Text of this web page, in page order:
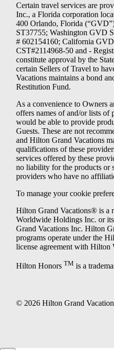
Certain travel services are
Inc., a Florida corporation
400 Orlando, Florida
ST37755; Washington GVD
# 602154160; California
CST#2114968-50 and -
constitute approval by the
certain Sellers of Travel to
Vacations maintains a bond
Restitution Fund.
As a convenience to Owners
offers names of and/or lists of
would be able to provide
Guests. These are not
and Hilton Grand Vacations
qualifications of these
services offered by these
no liability for the products or
providers who have no
To manage your cookie
Hilton Grand Vacations® is a
Worldwide Holdings Inc. or
Grand Vacations Inc. Hilton
programs operate under the
license agreement with
Hilton Honors TM is a
© 2026 Hilton Grand